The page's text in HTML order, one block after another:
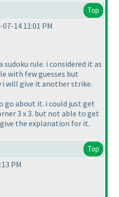
Top
14 11:01 PM
rule. i considered it as
with few guesses but
will give it another strike.
go about it. i could just get
3 x 3. but not able to get
the explanation for it.
Top
PM